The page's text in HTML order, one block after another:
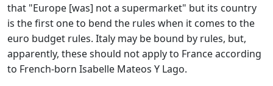
that "Europe [was] not a supermarket" but its country
is the first one to bend the rules when it comes to the
euro budget rules. Italy may be bound by rules, but,
apparently, these should not apply to France according
to French-born Isabelle Mateos Y Lago.